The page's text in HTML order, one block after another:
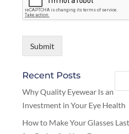
Submit
Recent Posts
Why Quality Eyewear Is an
Investment in Your Eye Health
How to Make Your Glasses